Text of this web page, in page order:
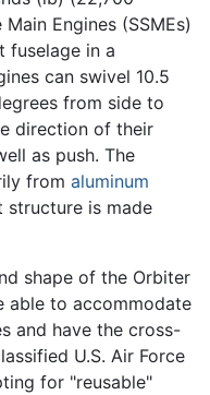
Engines (SSMEs)
fuselage in a
can swivel 10.5
from side to
direction of their
as push. The
from aluminum
structure is made
shape of the Orbiter
able to accommodate
and have the cross-
U.S. Air Force
for "reusable"